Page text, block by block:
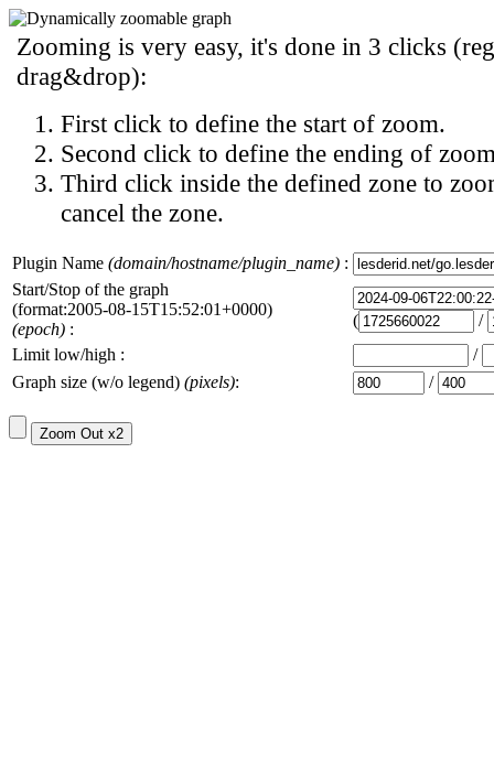
Zooming is very easy, it's done in 3 clicks
drag&drop):
First click to define the start of zoom.
Second click to define the ending of
Third click inside the defined zone to
cancel the zone.
Plugin Name (domain/hostname/plugin_name) :
Start/Stop of the graph
(format:2005-08-15T15:52:01+0000)
(epoch) : (
/
Limit low/high :
/
Graph size (w/o legend) (pixels): /